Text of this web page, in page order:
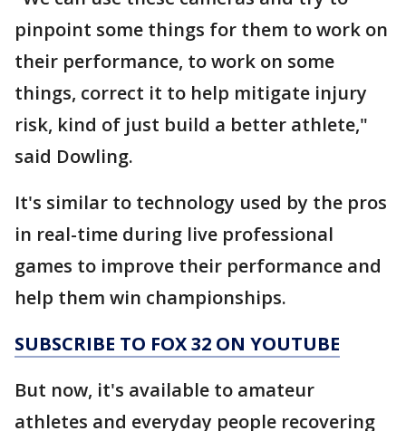
pinpoint some things for them to work on
their performance, to work on some
things, correct it to help mitigate injury
risk, kind of just build a better athlete,"
said Dowling.
It's similar to technology used by the pros
in real-time during live professional
games to improve their performance and
help them win championships.
SUBSCRIBE TO FOX 32 ON YOUTUBE
But now, it's available to amateur
athletes and everyday people recovering